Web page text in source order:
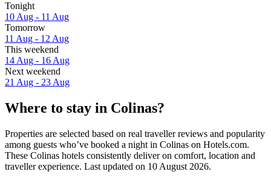
Tonight
10 Aug - 11 Aug
Tomorrow
11 Aug - 12 Aug
This weekend
14 Aug - 16 Aug
Next weekend
21 Aug - 23 Aug
Where to stay in Colinas?
Properties are selected based on real traveller reviews and popularity
among guests who’ve booked a night in Colinas on Hotels.com.
These Colinas hotels consistently deliver on comfort, location and
traveller experience. Last updated on 10 August 2026.